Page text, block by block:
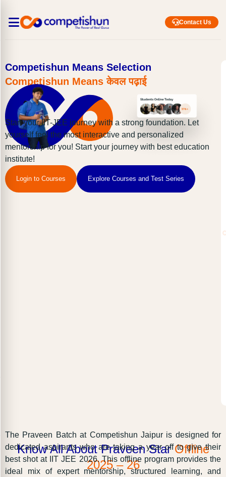
Contact Us
Competishun Means Selection
Competishun Means केवल पढ़ाई
Start your IIT-JEE journey with a strong foundation. Let
yourself feel the most interactive and personalized
mentorship for you! Start your journey with best education
institute!
Login to Courses Explore Courses and Test Series
Know All About Praveen StarOffline
2025 – 26
The Praveen Batch at Competishun Jaipur is designed for
dedicated aspirants who are taking a year off to give their
best shot at IIT JEE 2026. This offline program provides the
ideal mix of expert mentorship, structured learning, and